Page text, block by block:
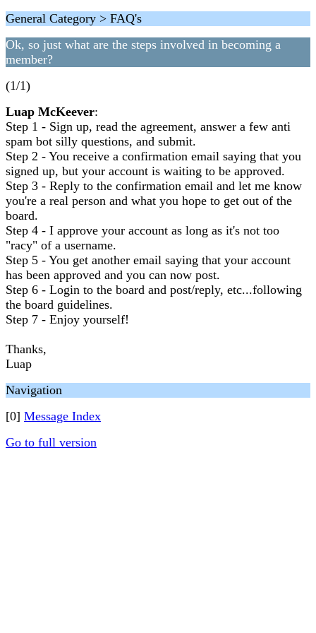
General Category > FAQ's
Ok, so just what are the steps involved in becoming a
member?
(1/1)
Luap McKeever:
Step 1 - Sign up, read the agreement, answer a few anti
spam bot silly questions, and submit.
Step 2 - You receive a confirmation email saying that you
signed up, but your account is waiting to be approved.
Step 3 - Reply to the confirmation email and let me know
you're a real person and what you hope to get out of the
board.
Step 4 - I approve your account as long as it's not too
"racy" of a username.
Step 5 - You get another email saying that your account
has been approved and you can now post.
Step 6 - Login to the board and post/reply, etc...following
the board guidelines.
Step 7 - Enjoy yourself!
Thanks,
Luap
Navigation
[0] Message Index
Go to full version